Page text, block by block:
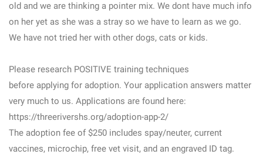
old and we are thinking a pointer mix. We dont have much info
on her yet as she was a stray so we have to learn as we go.
We have not tried her with other dogs, cats or kids.
Please research POSITIVE training techniques
before applying for adoption. Your application answers matter
very much to us. Applications are found here:
https://threerivershs.org/adoption-app-2/
The adoption fee of $250 includes spay/neuter, current
vaccines, microchip, free vet visit, and an engraved ID tag.